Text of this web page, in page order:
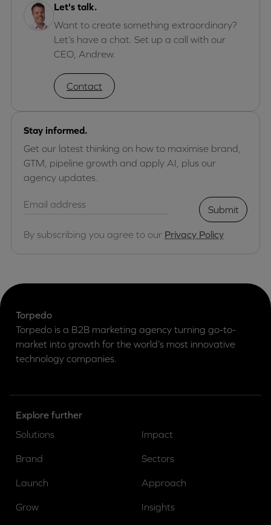
Let's talk.
Want to create something extraordinary?
Let’s have a chat. Set up a call with our
CEO, Andrew.
Contact
Stay informed.
Get our latest thinking on how to maximise brand,
GTM, pipeline growth and apply AI, plus our
agency updates.
Submit
By subscribing you agree to our Privacy Policy
Torpedo
Torpedo is a B2B marketing agency turning go-to-
market into growth for the world’s most innovative
technology companies.
Explore further
Solutions
Brand
Launch
Grow
Impact
Sectors
Approach
Insights